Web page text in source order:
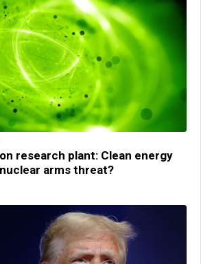
research plant: Clean energy
arms threat?